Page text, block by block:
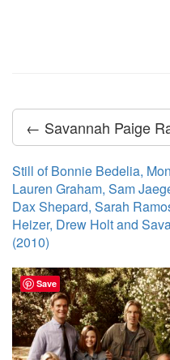
← Savannah Paige
Still of Bonnie Bedelia,
Lauren Graham, Sam
Dax Shepard, Sarah
Heizer, Drew Holt and
(2010)
Save